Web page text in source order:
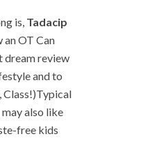
is, Tadacip
an OT Can
dream review
and to
Class!)Typical
also like
free kids